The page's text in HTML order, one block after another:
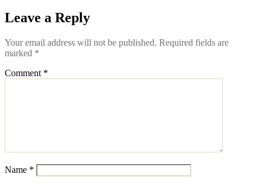
Leave a Reply
Your email address will not be published. Required fields are
marked *
Comment *
Name *